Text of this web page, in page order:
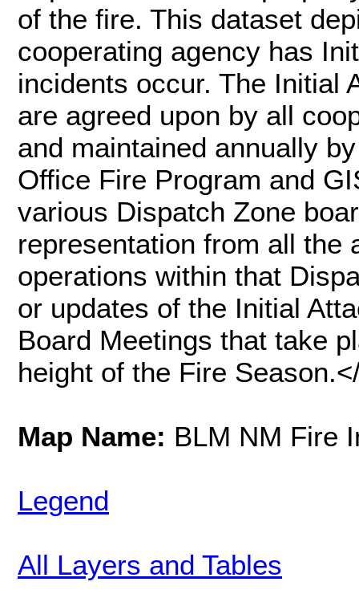
of the fire. This dataset
cooperating agency has
incidents occur. The Initial
are agreed upon by all
and maintained annually
Office Fire Program and
various Dispatch Zone
representation from all the
operations within that
or updates of the Initial
Board Meetings that take
height of the Fire
Map Name: BLM NM Fire
Legend
All Layers and Tables